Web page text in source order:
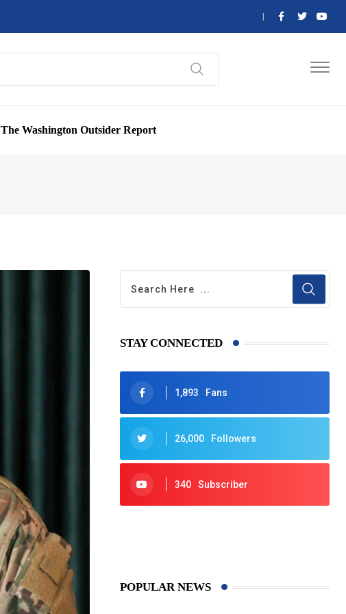
The Washington Outsider Report
STAY CONNECTED
1,893 Fans
26,000 Followers
340 Subscriber
POPULAR NEWS